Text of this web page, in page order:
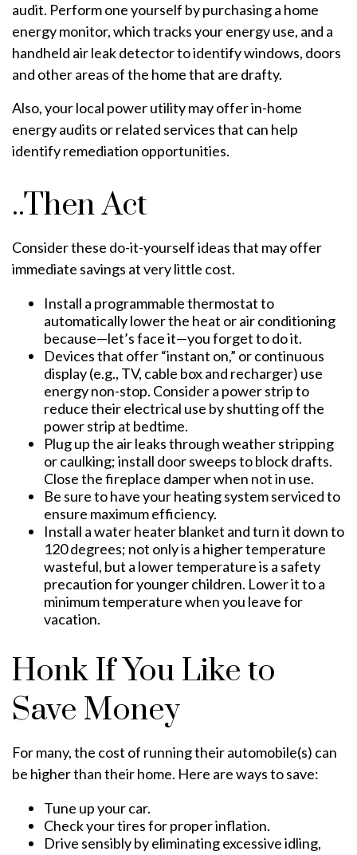
audit. Perform one yourself by purchasing a home
energy monitor, which tracks your energy use, and a
handheld air leak detector to identify windows, doors
and other areas of the home that are drafty.
Also, your local power utility may offer in-home
energy audits or related services that can help
identify remediation opportunities.
..Then Act
Consider these do-it-yourself ideas that may offer
immediate savings at very little cost.
Install a programmable thermostat to
automatically lower the heat or air conditioning
because—let’s face it—you forget to do it.
Devices that offer “instant on,” or continuous
display (e.g., TV, cable box and recharger) use
energy non-stop. Consider a power strip to
reduce their electrical use by shutting off the
power strip at bedtime.
Plug up the air leaks through weather stripping
or caulking; install door sweeps to block drafts.
Close the fireplace damper when not in use.
Be sure to have your heating system serviced to
ensure maximum efficiency.
Install a water heater blanket and turn it down to
120 degrees; not only is a higher temperature
wasteful, but a lower temperature is a safety
precaution for younger children. Lower it to a
minimum temperature when you leave for
vacation.
Honk If You Like to
Save Money
For many, the cost of running their automobile(s) can
be higher than their home. Here are ways to save:
Tune up your car.
Check your tires for proper inflation.
Drive sensibly by eliminating excessive idling,